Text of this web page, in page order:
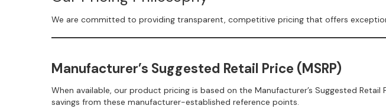
We are committed to providing transparent, competitive pricing that offers
Manufacturer’s Suggested Retail Price (MSRP)
When available, our product pricing is based on the Manufacturer’s Suggested
savings from these manufacturer-established reference points.